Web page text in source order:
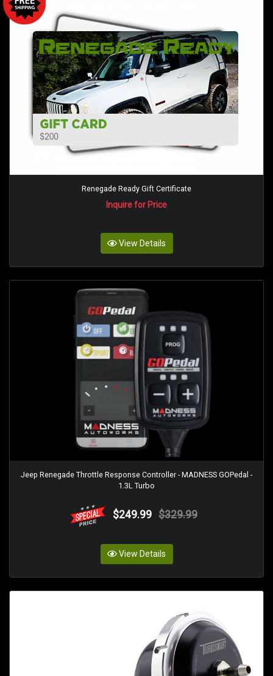
Renegade Ready Gift Certificate
Inquire for Price
View Details
Jeep Renegade Throttle Response Controller - MADNESS GOPedal -
1.3L Turbo
$249.99 $329.99
View Details